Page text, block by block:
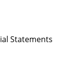
Statements